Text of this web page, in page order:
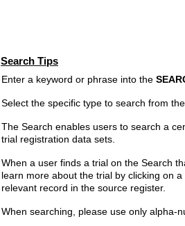
Search Tips
Enter a keyword or phrase into the
Select the specific type to search from
The Search enables users to search a
trial registration data sets.
When a user finds a trial on the Search
learn more about the trial by clicking on
relevant record in the source register.
When searching, please use only alpha-